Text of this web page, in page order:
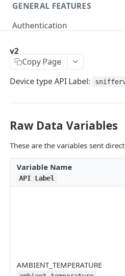
GENERAL FEATURES
Authentication
Identifiers — Key vs. ID
Dynamic Fields
Boolean
Number
String
Array
Sorting
Generic Search
Bulk Operations
Error Messages
404 Page Not Found
API URLs
MQTT
v2
Copy Page
Device type API Label:
Raw Data Variables
These are the variables sent
Variable Name
API Label
AMBIENT_TEMPERATURE